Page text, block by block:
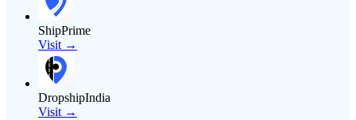
ShipPrime
Visit →
DropshipIndia
Visit →